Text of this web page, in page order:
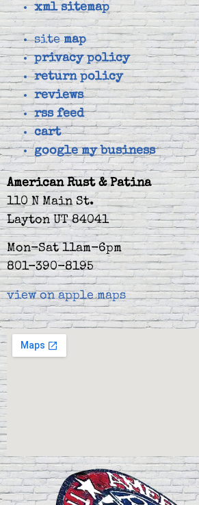
xml sitemap
sitemap
privacy policy
return policy
reviews
rss feed
cart
google my business
American Rust & Patina
110 N Main St.
Layton UT 84041
Mon-Sat 11am-6pm
801-390-8195
view on apple maps